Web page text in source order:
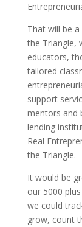
That will be
the Triangle,
educators,
tailored
support
mentors and
lending
Real
the Triangle.
It would be
our 5000
we could
grow, count